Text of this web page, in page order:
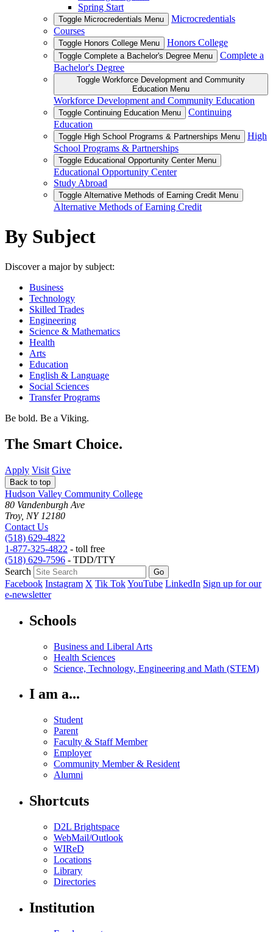
Spring Start
Toggle Microcredentials Menu
Microcredentials
Courses
Toggle Honors College Menu Honors College
Toggle Complete a Bachelor's Degree Menu
Complete a
Bachelor's Degree
Toggle Workforce Development and Community
Education Menu
Workforce Development and Community Education
Toggle Continuing Education Menu
Continuing
Education
Toggle High School Programs & Partnerships Menu
High
School Programs & Partnerships
Toggle Educational Opportunity Center Menu
Educational Opportunity Center
Study Abroad
Toggle Alternative Methods of Earning Credit Menu
Alternative Methods of Earning Credit
By Subject
Discover a major by subject:
Business
Technology
Skilled Trades
Engineering
Science & Mathematics
Health
Arts
Education
English & Language
Social Sciences
Transfer Programs
Be bold. Be a Viking.
The Smart Choice.
Apply Visit Give
Back to top
Hudson Valley Community College
80 Vandenburgh Ave
Troy, NY 12180
Contact Us
(518) 629-4822
1-877-325-4822 - toll free
(518) 629-7596 - TDD/TTY
Search
Facebook Instagram X Tik TokYouTube LinkedIn Sign up for our
e-newsletter
Schools
Business and Liberal Arts
Health Sciences
Science, Technology, Engineering and Math (STEM)
I am a...
Student
Parent
Faculty & Staff Member
Employer
Community Member & Resident
Alumni
Shortcuts
D2L Brightspace
WebMail/Outlook
WIReD
Locations
Library
Directories
Institution